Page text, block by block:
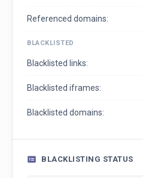
Referenced domains:
BLACKLISTED
Blacklisted links:
Blacklisted iframes:
Blacklisted domains:
BLACKLISTING STATUS